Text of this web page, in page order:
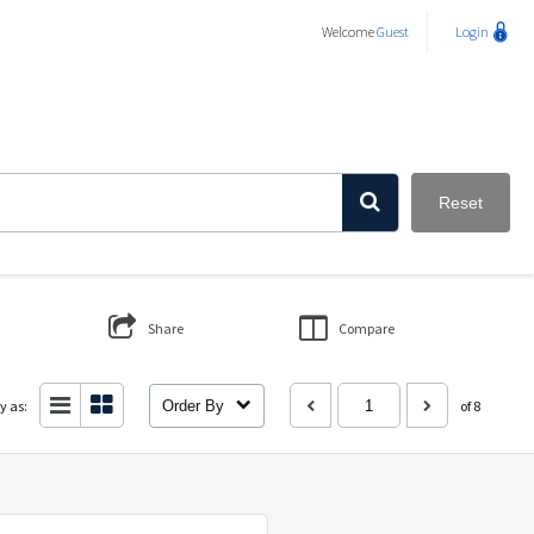
WelcomeGuest Login
Reset
Share Compare
as: Order By of 8